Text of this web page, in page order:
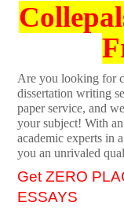
Are you looking for
dissertation writing
paper service, and
your subject! With
academic experts in
you an unrivaled
Get ZERO
ESSAYS